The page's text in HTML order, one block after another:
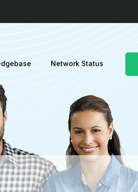
Network Status